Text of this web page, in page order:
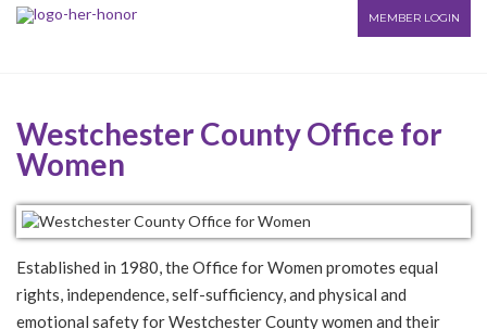
MEMBER LOGIN
Westchester County Office for
Women
Established in 1980, the Office for Women promotes equal
rights, independence, self-sufficiency, and physical and
emotional safety for Westchester County women and their